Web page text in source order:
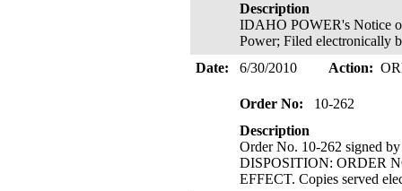
Description
IDAHO POWER's Notice
Power; Filed electronically
Date:
6/30/2010 Action:
Order No:
10-262
Description
Order No. 10-262 signed
DISPOSITION: ORDER
EFFECT. Copies served